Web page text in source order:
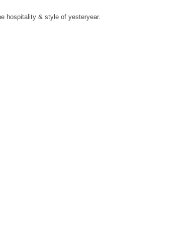
hospitality & style of yesteryear.